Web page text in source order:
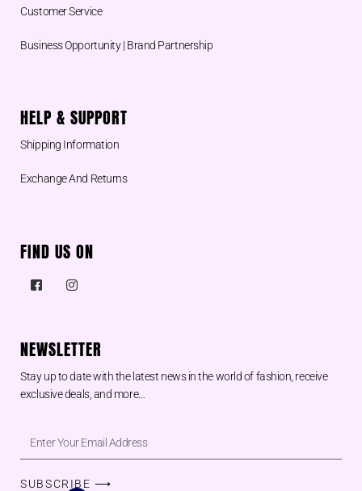
Customer Service
Business Opportunity | Brand Partnership
HELP & SUPPORT
Shipping Information
Exchange And Returns
FIND US ON
NEWSLETTER
Stay up to date with the latest news in the world of fashion, receive
exclusive deals, and more…
SUBSCRIBE ⟶